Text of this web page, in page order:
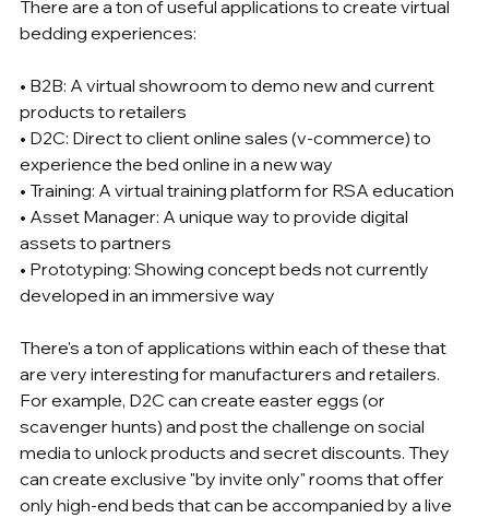
There are a ton of useful applications to create virtual
bedding experiences:
• B2B: A virtual showroom to demo new and current
products to retailers
• D2C: Direct to client online sales (v-commerce) to
experience the bed online in a new way
• Training: A virtual training platform for RSA education
• Asset Manager: A unique way to provide digital
assets to partners
• Prototyping: Showing concept beds not currently
developed in an immersive way
There's a ton of applications within each of these that
are very interesting for manufacturers and retailers.
For example, D2C can create easter eggs (or
scavenger hunts) and post the challenge on social
media to unlock products and secret discounts. They
can create exclusive "by invite only" rooms that offer
only high-end beds that can be accompanied by a live